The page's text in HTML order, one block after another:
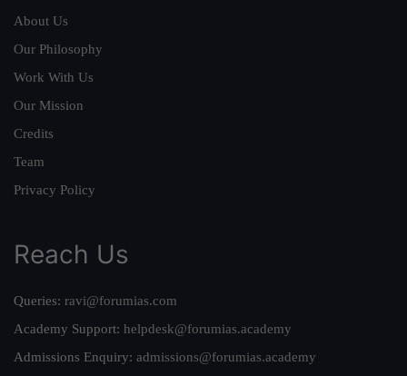
About Us
Our Philosophy
Work With Us
Our Mission
Credits
Team
Privacy Policy
Reach Us
Queries: ravi@forumias.com
Academy Support: helpdesk@forumias.academy
Admissions Enquiry: admissions@forumias.academy